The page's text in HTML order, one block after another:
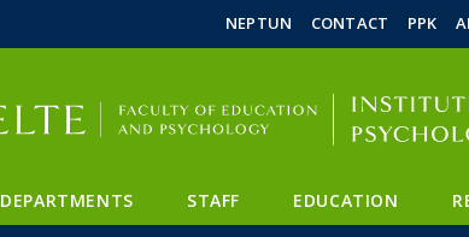
NEPTUN CONTACT PPK
DEPARTMENTS STAFF EDUCATION